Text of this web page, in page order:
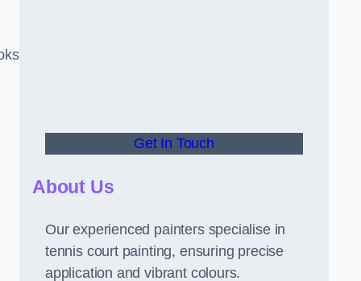
Get In Touch
About Us
Our experienced painters specialise in
tennis court painting, ensuring precise
application and vibrant colours.